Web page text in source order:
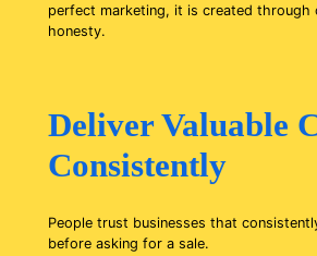
perfect marketing, it is created through
honesty.
Deliver Valuable
Consistently
People trust businesses that
before asking for a sale.